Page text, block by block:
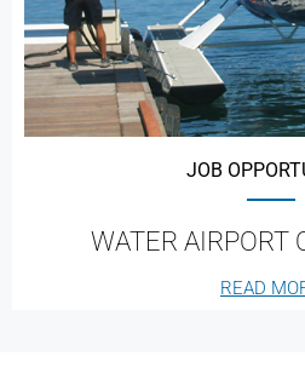
JOB
WATER AIRPORT
READ